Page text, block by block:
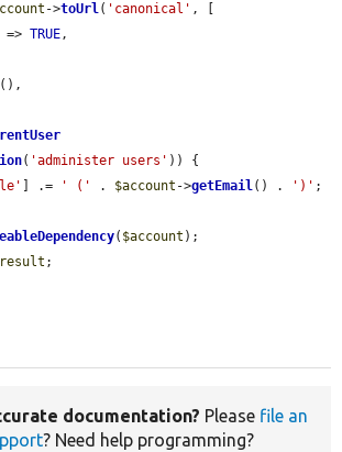
->toUrl( 'canonical' , [
=> TRUE,
(),
( 'administer users' )) {
] .= ' (' . $account ->getEmail() . ')' ;
( $account );
;
documentation? Please file an
? Need help programming?